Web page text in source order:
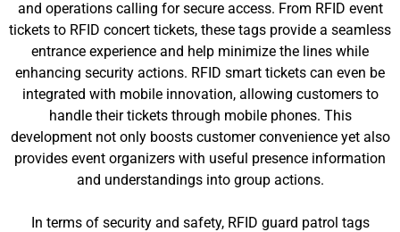
and operations calling for secure access. From RFID event
tickets to RFID concert tickets, these tags provide a seamless
entrance experience and help minimize the lines while
enhancing security actions. RFID smart tickets can even be
integrated with mobile innovation, allowing customers to
handle their tickets through mobile phones. This
development not only boosts customer convenience yet also
provides event organizers with useful presence information
and understandings into group actions.
In terms of security and safety, RFID guard patrol tags